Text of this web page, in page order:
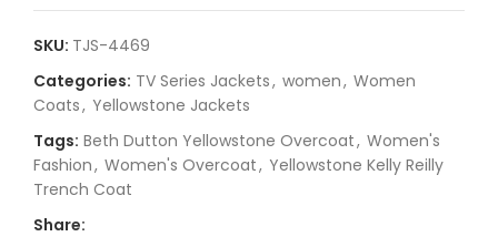
SKU: TJS-4469
Categories: TV Series Jackets, women, Women
Coats, Yellowstone Jackets
Tags: Beth Dutton Yellowstone Overcoat, Women's
Fashion, Women's Overcoat, Yellowstone Kelly Reilly
Trench Coat
Share: